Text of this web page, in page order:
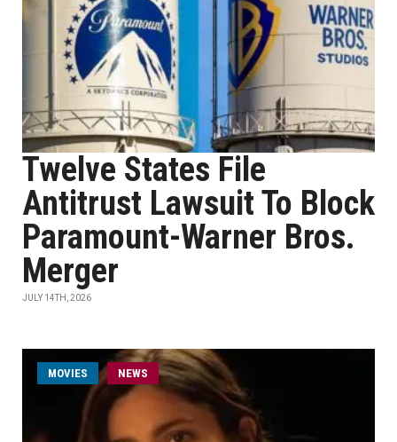
Twelve States File
Antitrust Lawsuit To Block
Paramount-Warner Bros.
Merger
JULY 14TH, 2026
MOVIES NEWS